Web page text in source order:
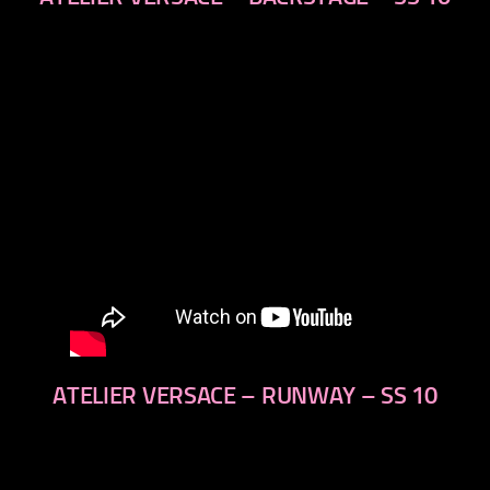
ATELIER VERSACE – RUNWAY – SS 10